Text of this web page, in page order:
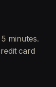
minutes.
card